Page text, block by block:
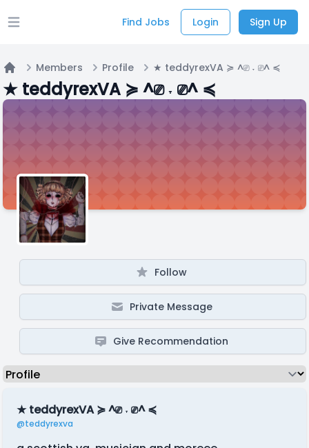
Open main menu Find Jobs Login Sign Up
Home
Members Profile ★ teddyrexVA ≽ ^⎚ ˕ ⎚^ ≼
★ teddyrexVA ≽ ^⎚ ˕ ⎚^ ≼
Follow
Private Message
Give Recommendation
★ teddyrexVA ≽ ^⎚ ˕ ⎚^ ≼
@teddyrexva